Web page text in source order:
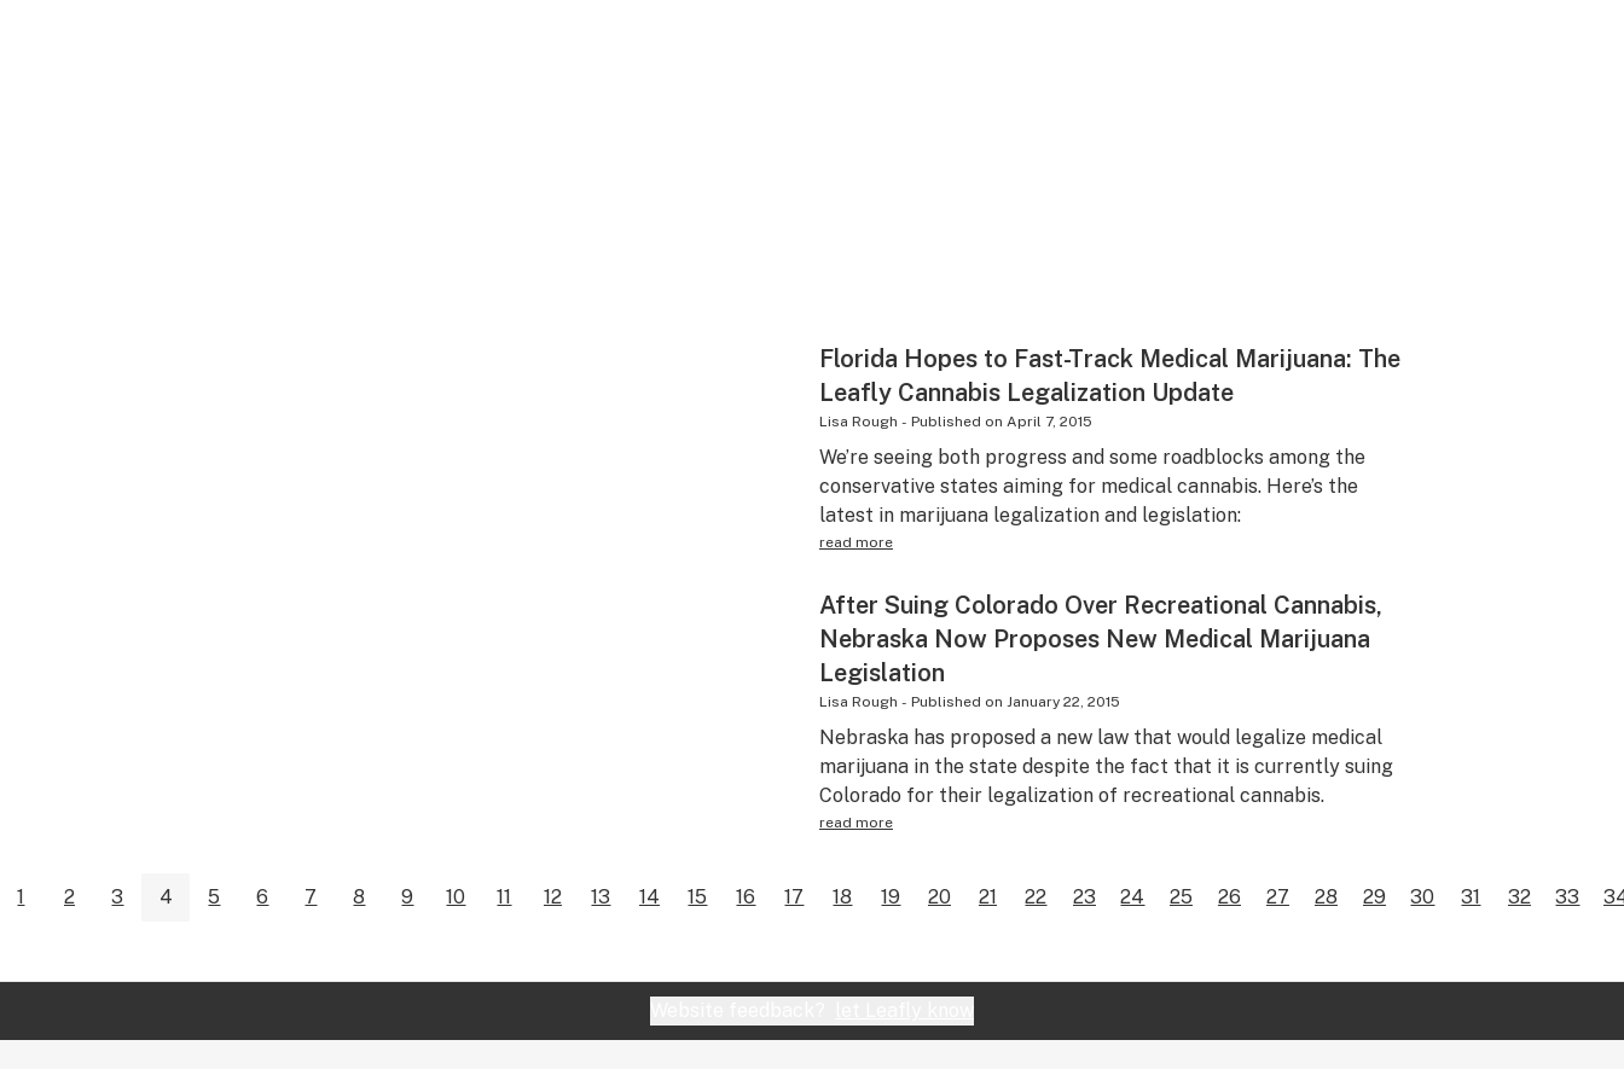
Florida Hopes to Fast-Track Medical Marijuana: The
Leafly Cannabis Legalization Update
Lisa Rough - Published on April 7, 2015
We’re seeing both progress and some roadblocks among the
conservative states aiming for medical cannabis. Here’s the
latest in marijuana legalization and legislation:
read more
After Suing Colorado Over Recreational Cannabis,
Nebraska Now Proposes New Medical Marijuana
Legislation
Lisa Rough - Published on January 22, 2015
Nebraska has proposed a new law that would legalize medical
marijuana in the state despite the fact that it is currently suing
Colorado for their legalization of recreational cannabis.
read more
1 2 3 4 5 6 7 8 9 10 11 12 13 14 15 16 17 18 19 20 21 22 23 24 25 26 27 28 29 30 31 32 33